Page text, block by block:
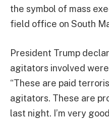
the symbol of mass
field office on South
President Trump
agitators involved
“These are paid
agitators. These are
last night. I’m very